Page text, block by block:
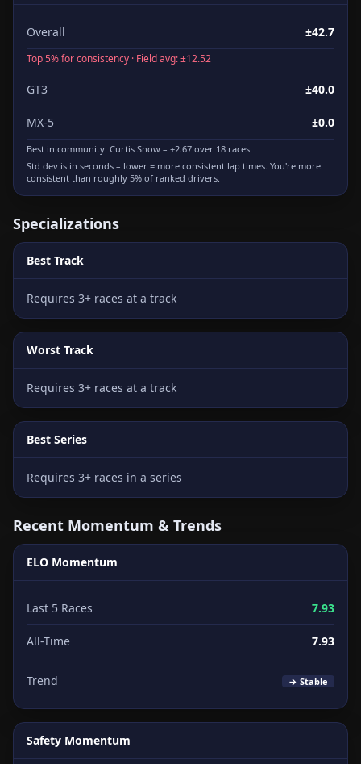
Overall ±42.7
Top 5% for consistency · Field avg: ±12.52
GT3 ±40.0
MX-5 ±0.0
Best in community: Curtis Snow – ±2.67 over 18 races
Std dev is in seconds – lower = more consistent lap times. You're more
consistent than roughly 5% of ranked drivers.
Specializations
Best Track
Requires 3+ races at a track
Worst Track
Requires 3+ races at a track
Best Series
Requires 3+ races in a series
Recent Momentum & Trends
ELO Momentum
Last 5 Races 7.93
All-Time 7.93
Trend → Stable
Safety Momentum